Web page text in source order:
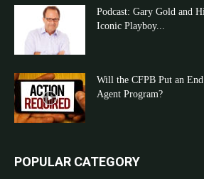
Podcast: Gary Gold and
Iconic Playboy...
Will the CFPB Put an
Agent Program?
POPULAR CATEGORY